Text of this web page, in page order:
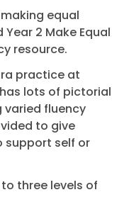
equal
2 Make Equal
resource.
practice at
lots of pictorial
varied fluency
to give
support self or
three levels of